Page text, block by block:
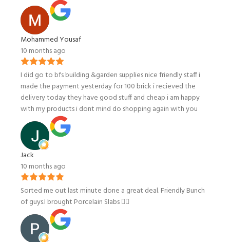
Mohammed Yousaf
10 months ago
I did go to bfs building &garden supplies nice friendly staff i
made the payment yesterday for 100 brick i recieved the
delivery today they have good stuff and cheap i am happy
with my products i dont mind do shopping again with you
Jack
10 months ago
Sorted me out last minute done a great deal. Friendly Bunch
of guys.I brought Porcelain Slabs 👍🏼